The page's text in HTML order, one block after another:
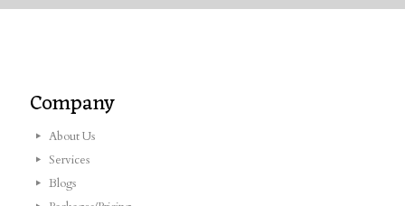
Company
About Us
Services
Blogs